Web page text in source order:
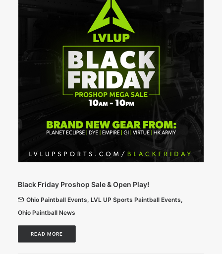
Black Friday Proshop Sale & Open Play!
Ohio Paintball Events, LVL UP Sports Paintball Events,
Ohio Paintball News
READ MORE